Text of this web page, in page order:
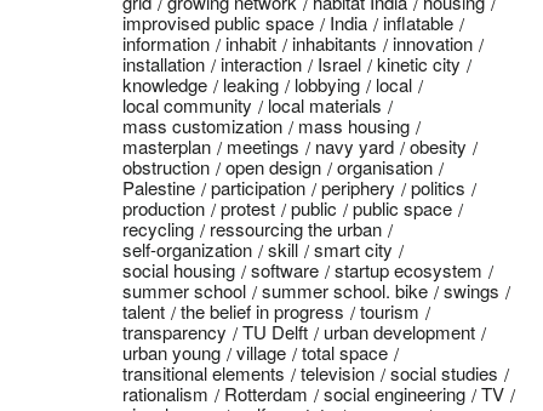
improvised public space
India
inflatable
information
inhabit inhabitants
innovation
installation
interaction Israel
kinetic city
knowledge
leaking lobbying
local
local community
local materials
mass customization
mass housing
masterplan
meetings navy yard
obesity
obstruction
open design
organisation
Palestine
participation periphery
politics
production
protest public
public space
recycling
ressourcing the urban
self-organization
skill
smart city
social housing
software
startup ecosystem
summer school
summer school. bike
swings
talent
the belief in progress
tourism
transparency
TU Delft
urban development
urban young
village
total space
transitional elements
television
social studies
rationalism
Rotterdam social engineering
TV